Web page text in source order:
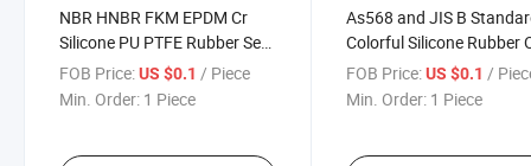
NBR HNBR FKM EPDM Cr
Silicone PU PTFE Rubber Seal
Ring O Shape O-Ring
FOB Price:US $0.1 / Piece
Min. Order: 1 Piece
As568 and JIS B
Colorful Silicone Rubber
Ring Seals
FOB Price: US $0.1 /
Min. Order: 1 Piece